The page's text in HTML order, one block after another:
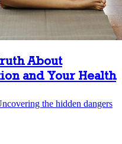
About
and Your Health
the hidden dangers